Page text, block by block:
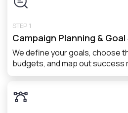
STEP 1
Campaign Planning &
We define your goals, choose
budgets, and map out success